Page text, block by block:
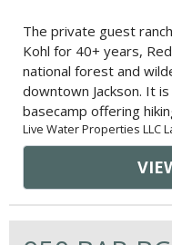
The private guest
Kohl for 40+ years,
national forest and
downtown Jackson. It
basecamp offering
Live Water Properties LLC